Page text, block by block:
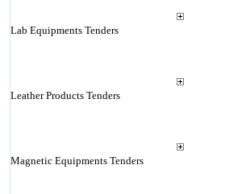
Lab Equipments Tenders
Leather Products Tenders
Magnetic Equipments Tenders